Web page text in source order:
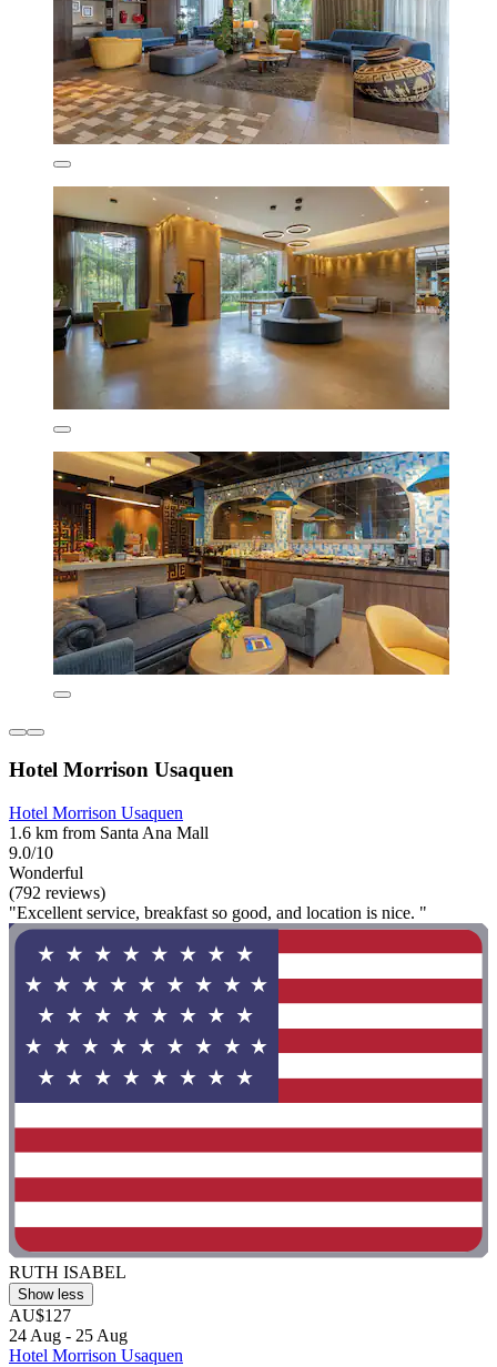
Hotel Morrison Usaquen
Hotel Morrison Usaquen
1.6 km from Santa Ana Mall
9.0/10
Wonderful
(792 reviews)
"Excellent service, breakfast so good, and location is nice. "
RUTH ISABEL
Show less
AU$127
24 Aug - 25 Aug
Hotel Morrison Usaquen